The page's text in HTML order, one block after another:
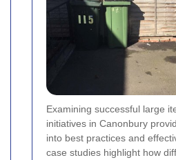
Examining successful large
initiatives in Canonbury
into best practices and
case studies highlight how